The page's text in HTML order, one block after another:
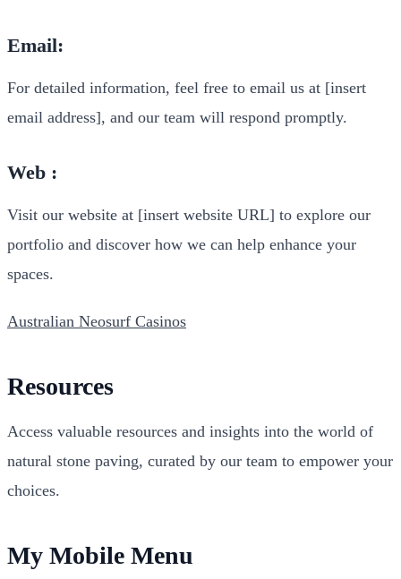
Email:
For detailed information, feel free to email us at [insert
email address], and our team will respond promptly.
Web :
Visit our website at [insert website URL] to explore our
portfolio and discover how we can help enhance your
spaces.
Australian Neosurf Casinos
Resources
Access valuable resources and insights into the world of
natural stone paving, curated by our team to empower your
choices.
My Mobile Menu